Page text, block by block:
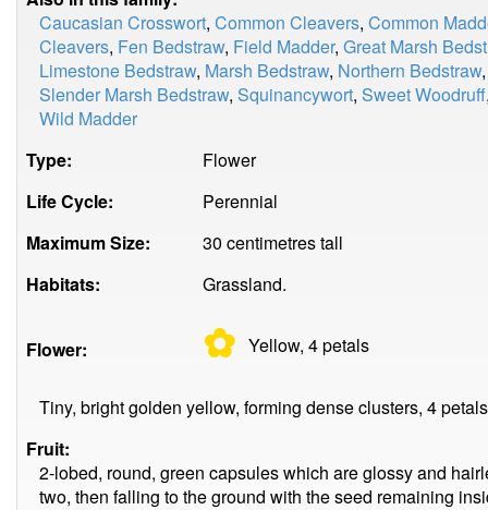
Caucasian Crosswort, Common Cleavers, Common
Cleavers, Fen Bedstraw, Field Madder, Great Marsh
Limestone Bedstraw, Marsh Bedstraw, Northern Bedstraw
Slender Marsh Bedstraw, Squinancywort, Sweet Woodruff
Wild Madder
Type:
Flower
Life Cycle:
Perennial
Maximum Size:
30 centimetres tall
Habitats:
Grassland.
Flower: ✿ Yellow, 4petals
Tiny, bright golden yellow, forming dense clusters, 4
Fruit:
2-lobed, round, green capsules which are glossy and
two, then falling to the ground with the seed remaining